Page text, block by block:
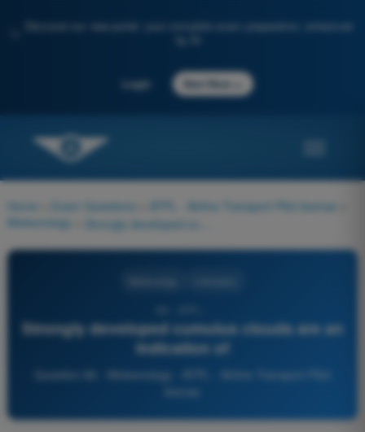
Discover our new portal: your complete exam preparation, enhanced
Login Start Now
Home Exam Questions ATPL - Airline Transport Pilot license
Meteorology
Strongly developed cumulus clouds are an
indication of
Question 86 - Meteorology - ATPL - Airline Transport Pilot